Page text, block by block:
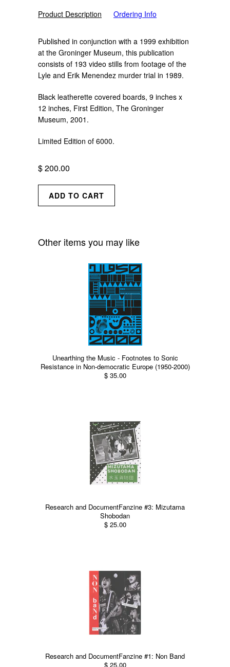
Product Description Ordering Info
Published in conjunction with a 1999 exhibition
at the Groninger Museum, this publication
consists of 193 video stills from footage of the
Lyle and Erik Menendez murder trial in 1989.
Black leatherette covered boards, 9 inches x
12 inches, First Edition, The Groninger
Museum, 2001.
Limited Edition of 6000.
$ 200.00
Other items you may like
Unearthing the Music - Footnotes to Sonic
Resistance in Non-democratic Europe (1950-2000)
$ 35.00
Research and DocumentFanzine #3: Mizutama
Shobodan
$ 25.00
Research and DocumentFanzine #1: Non Band
$ 25.00